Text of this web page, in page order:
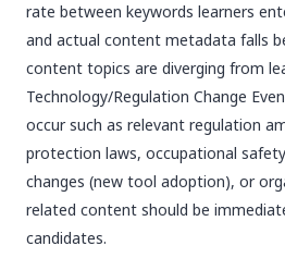
rate between keywords learners
and actual content metadata falls
content topics are diverging from
Technology/Regulation Change
occur such as relevant regulation
protection laws, occupational
changes (new tool adoption), or
related content should be
candidates.